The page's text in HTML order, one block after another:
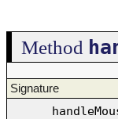
Method
Signature